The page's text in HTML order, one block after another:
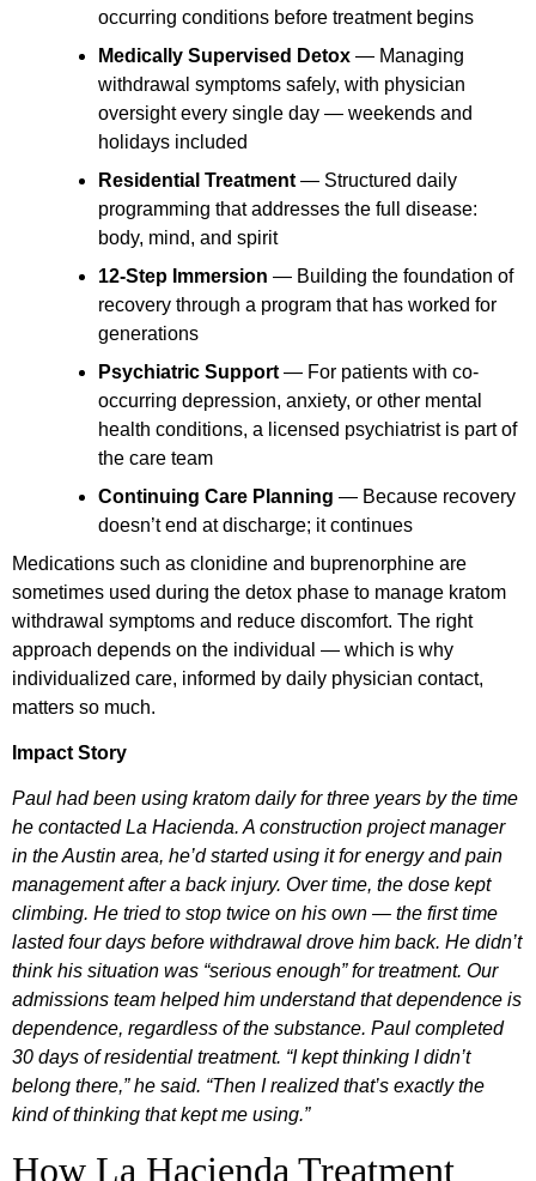
occurring conditions before treatment begins
Medically Supervised Detox — Managing
withdrawal symptoms safely, with physician
oversight every single day — weekends and
holidays included
Residential Treatment — Structured daily
programming that addresses the full disease:
body, mind, and spirit
12-Step Immersion — Building the foundation of
recovery through a program that has worked for
generations
Psychiatric Support — For patients with co-
occurring depression, anxiety, or other mental
health conditions, a licensed psychiatrist is part of
the care team
Continuing Care Planning — Because recovery
doesn’t end at discharge; it continues
Medications such as clonidine and buprenorphine are
sometimes used during the detox phase to manage kratom
withdrawal symptoms and reduce discomfort. The right
approach depends on the individual — which is why
individualized care, informed by daily physician contact,
matters so much.
Impact Story
Paul had been using kratom daily for three years by the time
he contacted La Hacienda. A construction project manager
in the Austin area, he’d started using it for energy and pain
management after a back injury. Over time, the dose kept
climbing. He tried to stop twice on his own — the first time
lasted four days before withdrawal drove him back. He didn’t
think his situation was “serious enough” for treatment. Our
admissions team helped him understand that dependence is
dependence, regardless of the substance. Paul completed
30 days of residential treatment. “I kept thinking I didn’t
belong there,” he said. “Then I realized that’s exactly the
kind of thinking that kept me using.”
How La Hacienda Treatment